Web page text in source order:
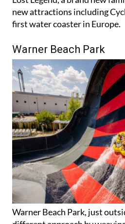
first water coaster in Europe.
Warner Beach Park, just
different approach by
Tunes and Hanna-Barbera